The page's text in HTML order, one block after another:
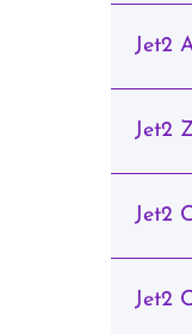
Jet2
Jet2
Jet2
Jet2